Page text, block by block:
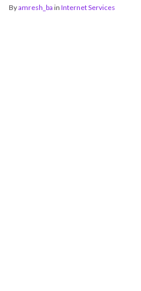
Byamresh_ba in Internet Services